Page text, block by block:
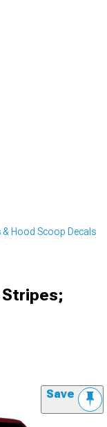
Hood Scoop Decals
Stripes;
Save